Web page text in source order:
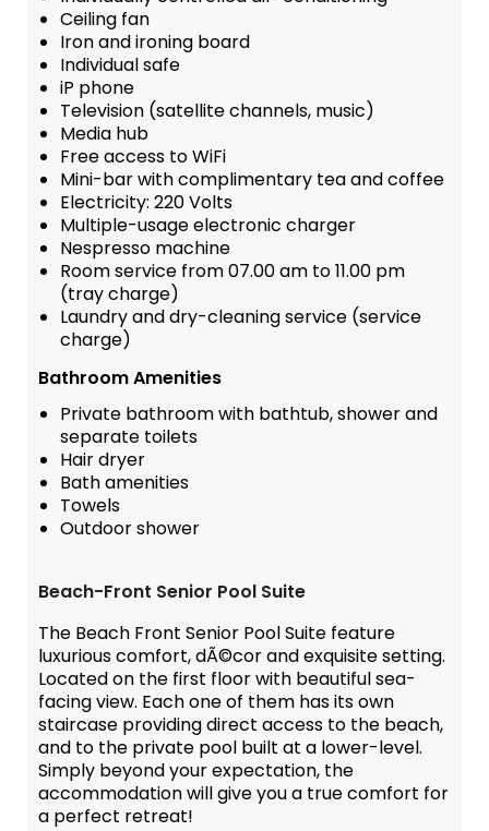
Ceiling fan
Iron and ironing board
Individual safe
iP phone
Television (satellite channels, music)
Media hub
Free access to WiFi
Mini-bar with complimentary tea and coffee
Electricity: 220 Volts
Multiple-usage electronic charger
Nespresso machine
Room service from 07.00 am to 11.00 pm
(tray charge)
Laundry and dry-cleaning service (service
charge)
Bathroom Amenities
Private bathroom with bathtub, shower and
separate toilets
Hair dryer
Bath amenities
Towels
Outdoor shower
Beach-Front Senior Pool Suite
The Beach Front Senior Pool Suite feature
luxurious comfort, dÃ©cor and exquisite setting.
Located on the first floor with beautiful sea-
facing view. Each one of them has its own
staircase providing direct access to the beach,
and to the private pool built at a lower-level.
Simply beyond your expectation, the
accommodation will give you a true comfort for
a perfect retreat!